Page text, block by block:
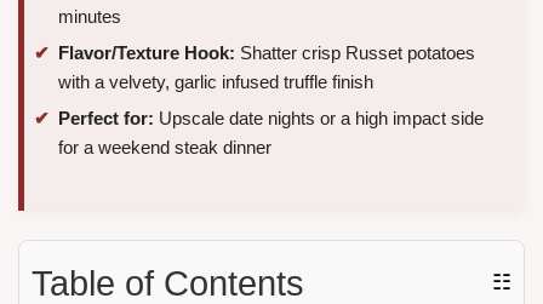
minutes
Flavor/Texture Hook: Shatter crisp Russet potatoes
with a velvety, garlic infused truffle finish
Perfect for: Upscale date nights or a high impact side
for a weekend steak dinner
Table of Contents ☷